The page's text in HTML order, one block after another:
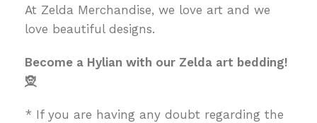
At Zelda Merchandise, we love art and we
love beautiful designs.
Become a Hylian with our Zelda art bedding!
🧝
* If you are having any doubt regarding the